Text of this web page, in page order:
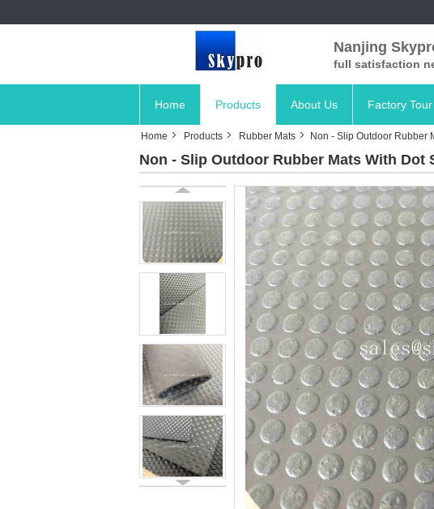
Nanjing
full satisfaction
Home Products About Us Factory Tour
Home Products Rubber Mats Non - Slip Outdoor Rubber
Non - Slip Outdoor Rubber Mats With Dot